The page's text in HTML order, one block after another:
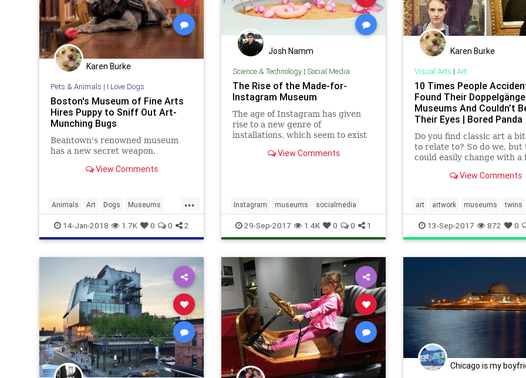
Karen Burke
Pets & Animals | I Love Dogs
Boston's Museum of Fine Arts
Hires Puppy to Sniff Out Art-
Munching Bugs
Beantown's renowned museum
has a new secret weapon.
View Comments
...
Animals Art Dogs Museums
Puppies
14-Jan-2018 1.7K 0 0 2
Josh Namm
Science & Technology| Social Media
The Rise of the Made-for-
Instagram Museum
The age of Instagram has given
rise to a new genre of
installations, which seem to exist
View Comments
Instagram museums socialmedia
29-Sep-2017 1.4K 0 0 1
Karen Burke
Visual Arts | Art
10 Times People
Found Their
Museums And Couldn’t
Their Eyes | Bored Panda
Do you find classic art a
to relate to? So do we, but
could easily change with a
when they uncovered
View Comments
art artwork museums twins
visualarts
13-Sep-2017 872 0
Chicago is my